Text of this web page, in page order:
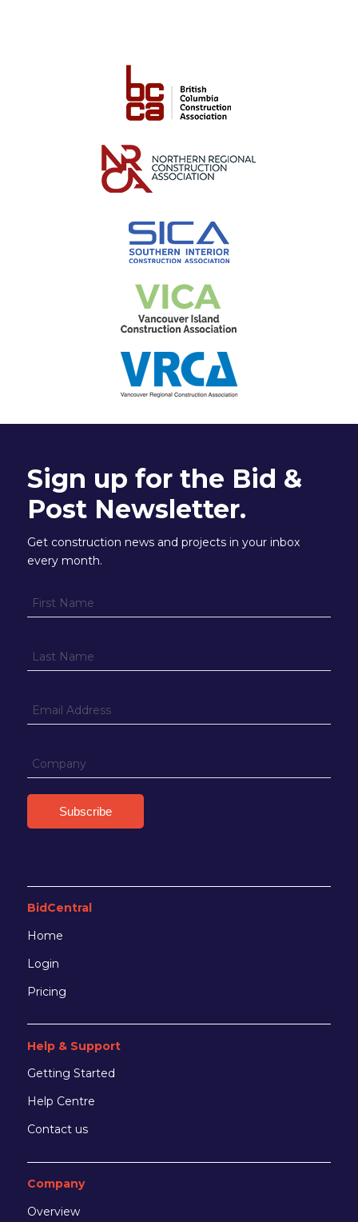
Sign up for the Bid &
Post Newsletter.
Get construction news and projects in your inbox
every month.
BidCentral
Home
Login
Pricing
Help & Support
Getting Started
Help Centre
Contact us
Company
Overview